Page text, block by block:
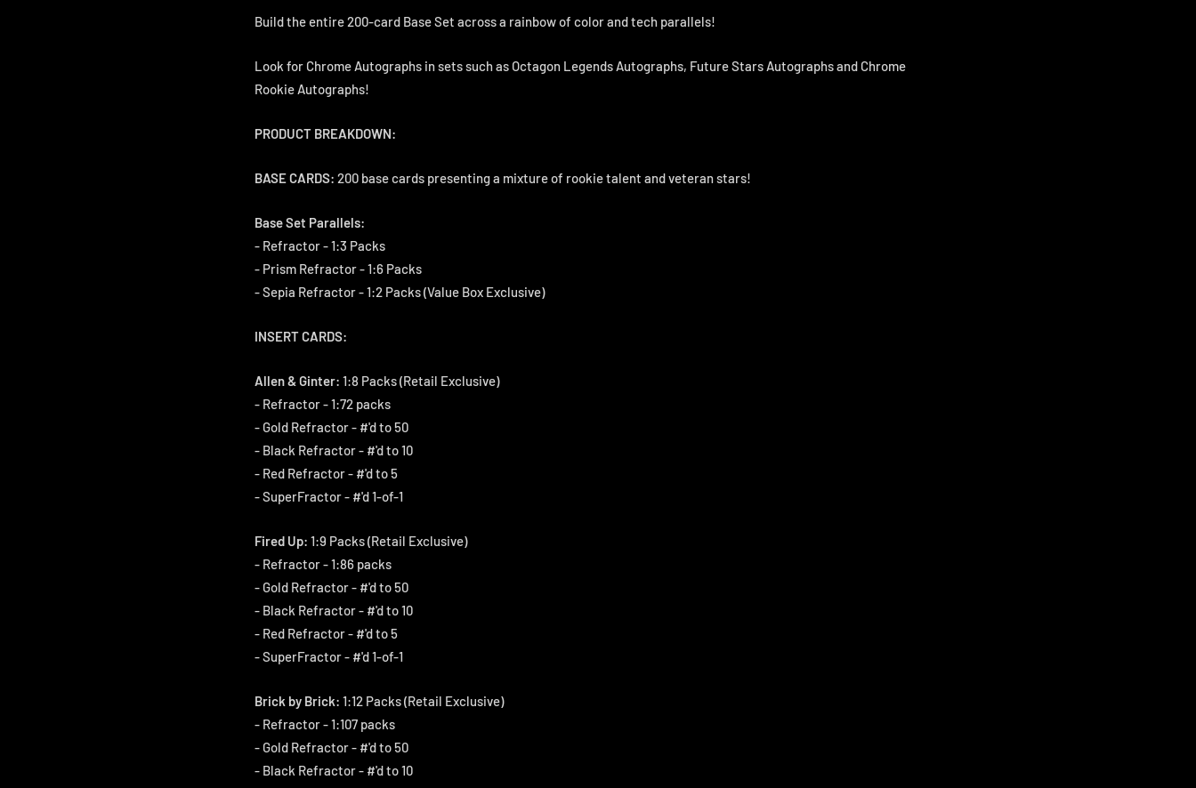
Build the entire 200-card Base Set across a rainbow of color and tech parallels!
Look for Chrome Autographs in sets such as Octagon Legends Autographs, Future Stars Autographs and Chrome
Rookie Autographs!
PRODUCT BREAKDOWN:
BASE CARDS: 200 base cards presenting a mixture of rookie talent and veteran stars!
Base Set Parallels:
- Refractor - 1:3 Packs
- Prism Refractor - 1:6 Packs
- Sepia Refractor - 1:2 Packs (Value Box Exclusive)
INSERT CARDS:
Allen & Ginter: 1:8 Packs (Retail Exclusive)
- Refractor - 1:72 packs
- Gold Refractor - #'d to 50
- Black Refractor - #'d to 10
- Red Refractor - #'d to 5
- SuperFractor - #'d 1-of-1
Fired Up: 1:9 Packs (Retail Exclusive)
- Refractor - 1:86 packs
- Gold Refractor - #'d to 50
- Black Refractor - #'d to 10
- Red Refractor - #'d to 5
- SuperFractor - #'d 1-of-1
Brick by Brick: 1:12 Packs (Retail Exclusive)
- Refractor - 1:107 packs
- Gold Refractor - #'d to 50
- Black Refractor - #'d to 10